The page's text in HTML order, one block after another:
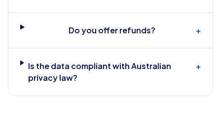
Do you offer refunds? +
Is the data compliant with Australian
privacy law?
+